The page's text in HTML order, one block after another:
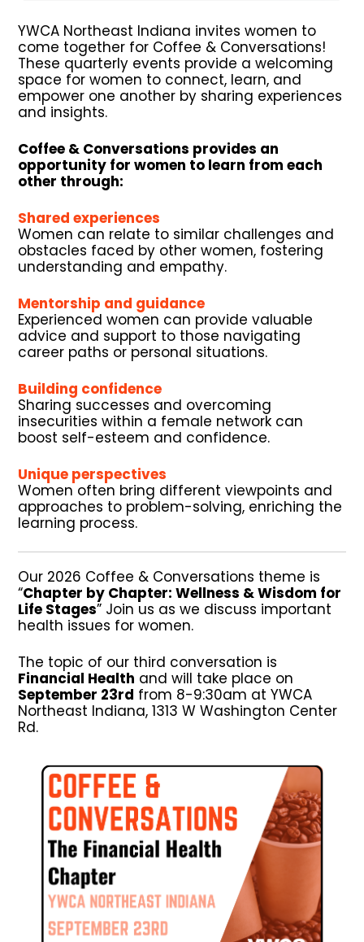
YWCA Northeast Indiana invites women to
come together for Coffee & Conversations!
These quarterly events provide a welcoming
space for women to connect, learn, and
empower one another by sharing experiences
and insights.
Coffee & Conversations provides an
opportunity for women to learn from each
other through:
Shared experiences
Women can relate to similar challenges and
obstacles faced by other women, fostering
understanding and empathy.
Mentorship and guidance
Experienced women can provide valuable
advice and support to those navigating
career paths or personal situations.
Building confidence
Sharing successes and overcoming
insecurities within a female network can
boost self-esteem and confidence.
Unique perspectives
Women often bring different viewpoints and
approaches to problem-solving, enriching the
learning process.
Our 2026 Coffee & Conversations theme is
“Chapter by Chapter: Wellness & Wisdom for
Life Stages” Join us as we discuss important
health issues for women.
The topic of our third conversation is
Financial Health and will take place on
September 23rd from 8-9:30am at YWCA
Northeast Indiana, 1313 W Washington Center
Rd.